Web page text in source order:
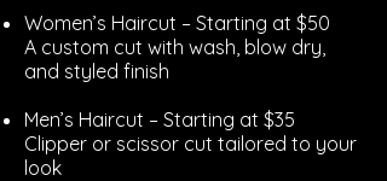
Women’s Haircut – Starting at $50
A custom cut with wash, blow dry,
and styled finish
Men’s Haircut – Starting at $35
Clipper or scissor cut tailored to your
look